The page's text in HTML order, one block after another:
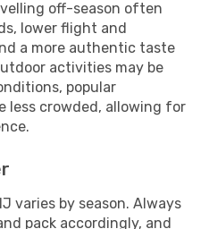
off-season often
lower flight and
a more authentic taste
activities may be
popular
less crowded, allowing for
varies by season. Always
pack accordingly, and